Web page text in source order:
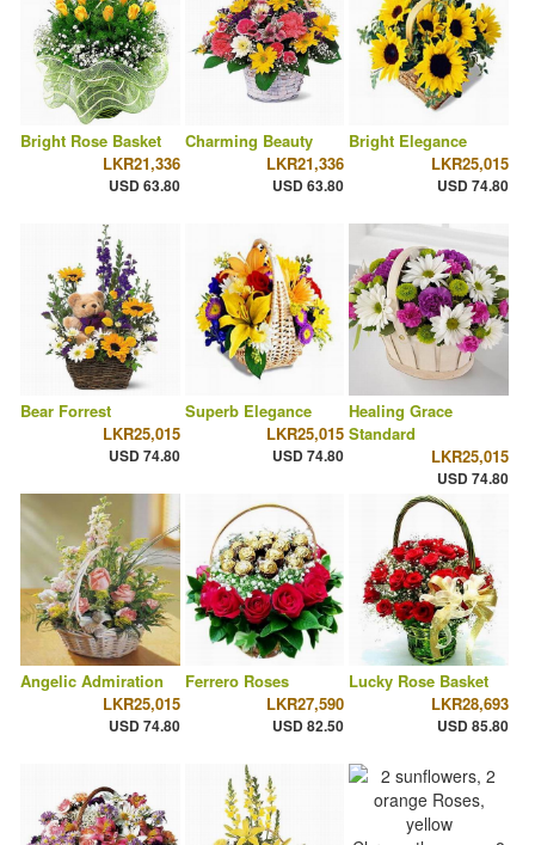
Bright Rose Basket
LKR21,336
USD 63.80
Charming Beauty
LKR21,336
USD 63.80
Bright Elegance
LKR25,015
USD 74.80
Bear Forrest
LKR25,015
USD 74.80
Superb Elegance
LKR25,015
USD 74.80
Healing Grace
Standard
LKR25,015
USD 74.80
Angelic Admiration
LKR25,015
USD 74.80
Ferrero Roses
LKR27,590
USD 82.50
Lucky Rose Basket
LKR28,693
USD 85.80